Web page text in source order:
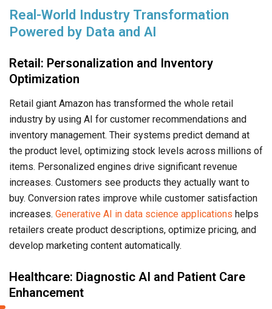
Real-World Industry Transformation
Powered by Data and AI
Retail: Personalization and Inventory
Optimization
Retail giant Amazon has transformed the whole retail
industry by using AI for customer recommendations and
inventory management. Their systems predict demand at
the product level, optimizing stock levels across millions of
items. Personalized engines drive significant revenue
increases. Customers see products they actually want to
buy. Conversion rates improve while customer satisfaction
increases. Generative AI in data science applications helps
retailers create product descriptions, optimize pricing, and
develop marketing content automatically.
Healthcare: Diagnostic AI and Patient Care
Enhancement